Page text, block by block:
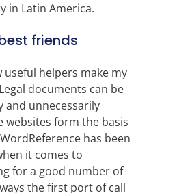
in Latin America.
friends
useful helpers make my
documents can be
and unnecessarily
websites form the basis
has been
it comes to
for a good number of
the first port of call